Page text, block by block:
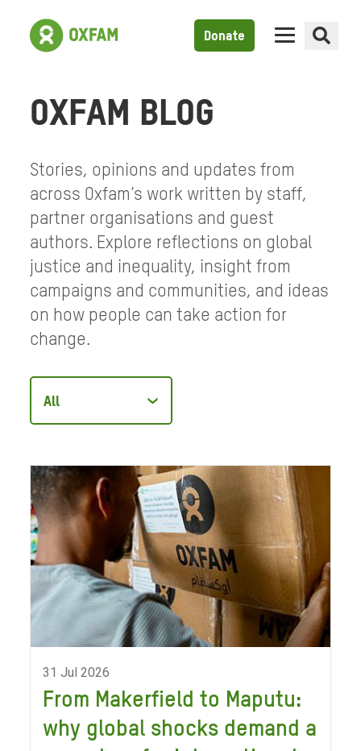
Donate
OXFAM BLOG
Stories, opinions and updates from
across Oxfam’s work written by staff,
partner organisations and guest
authors. Explore reflections on global
justice and inequality, insight from
campaigns and communities, and ideas
on how people can take action for
change.
articles
by
31 Jul 2026
From Makerfield to Maputu:
why global shocks demand a